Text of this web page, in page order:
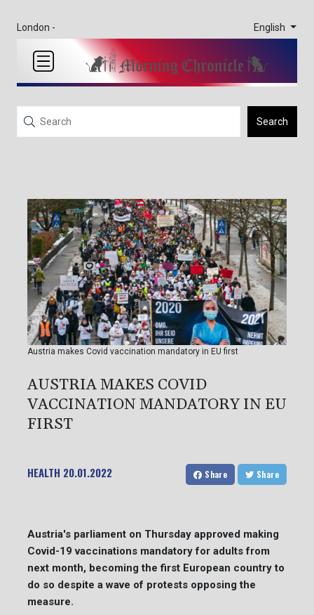
London - English
Search
Austria makes Covid vaccination mandatory in EU first
AUSTRIA MAKES COVID
VACCINATION MANDATORY IN EU
FIRST
HEALTH 20.01.2022 Share Share
Austria's parliament on Thursday approved making
Covid-19 vaccinations mandatory for adults from
next month, becoming the first European country to
do so despite a wave of protests opposing the
measure.